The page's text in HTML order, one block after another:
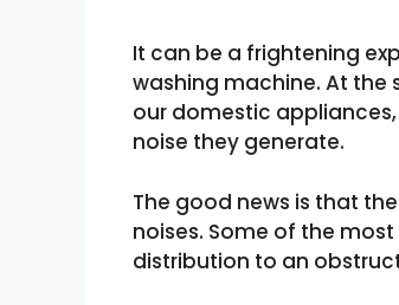
It can be a frightening
washing machine. At the
our domestic
noise they generate.
The good news is that
noises. Some of the
distribution to an